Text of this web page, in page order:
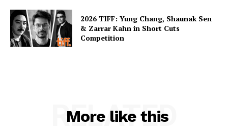
2026 TIFF: Yung Chang, Shaunak Sen
& Zarrar Kahn in Short Cuts
Competition
More like this
RELATED